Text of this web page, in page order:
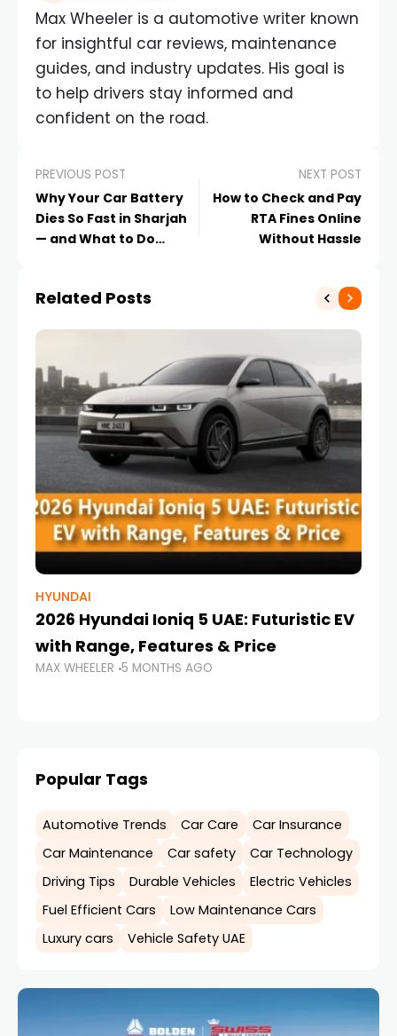
Max Wheeler is a automotive writer known
for insightful car reviews, maintenance
guides, and industry updates. His goal is
to help drivers stay informed and
confident on the road.
PREVIOUS POST
Why Your Car Battery
Dies So Fast in Sharjah
— and What to Do
NEXT POST
How to Check and Pay
RTA Fines Online
Without Hassle
Related Posts
HYUNDAI
2026 Hyundai Ioniq 5 UAE: Futuristic EV
with Range, Features & Price
MAX WHEELER 5 MONTHS AGO
Popular Tags
Automotive Trends Car Care
Car Insurance
Car Maintenance
Car safety
Car Technology
Driving Tips
Durable Vehicles
Electric Vehicles
Fuel Efficient Cars
Low Maintenance Cars
Luxury cars
Vehicle Safety UAE